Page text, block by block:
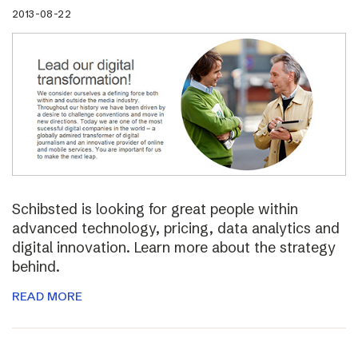
2013-08-22
Schibsted is looking for great people within
advanced technology, pricing, data analytics and
digital innovation. Learn more about the strategy
behind.
READ MORE